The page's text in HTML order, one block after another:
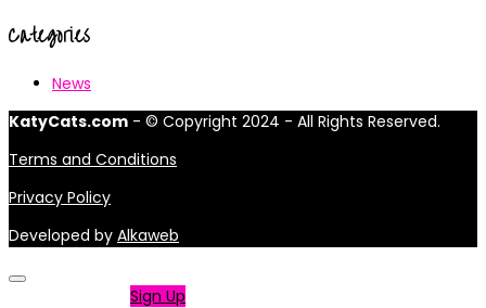
Categories
News
KatyCats.com - © Copyright 2024 - All Rights Reserved.
Terms and Conditions
Privacy Policy
Developed by Alkaweb
Sign Up